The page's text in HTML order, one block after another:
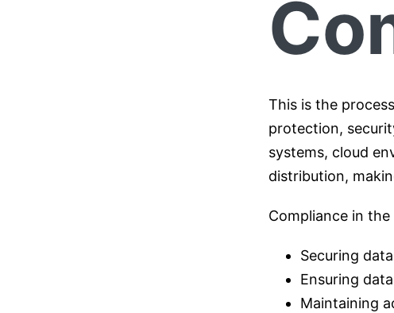
This is the
protection,
systems, cloud
distribution,
Compliance in
Securing
Ensuring
Maintaining